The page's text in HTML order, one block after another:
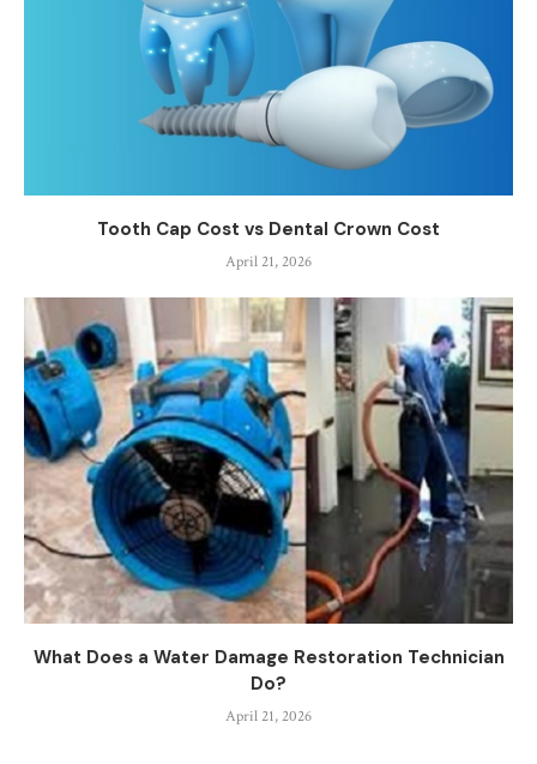
Tooth Cap Cost vs Dental Crown Cost
April 21, 2026
What Does a Water Damage Restoration Technician
Do?
April 21, 2026